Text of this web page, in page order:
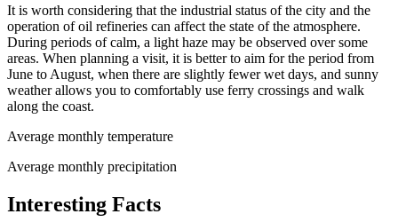
It is worth considering that the industrial status of the city and the
operation of oil refineries can affect the state of the atmosphere.
During periods of calm, a light haze may be observed over some
areas. When planning a visit, it is better to aim for the period from
June to August, when there are slightly fewer wet days, and sunny
weather allows you to comfortably use ferry crossings and walk
along the coast.
Average monthly temperature
Average monthly precipitation
Interesting Facts